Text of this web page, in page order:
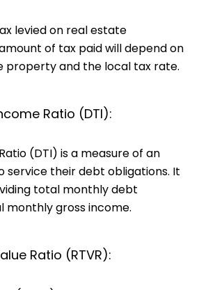
levied on real estate
of tax paid will depend on
property and the local tax rate.
Ratio (DTI):
(DTI) is a measure of an
service their debt obligations. It
total monthly debt
gross income.
Ratio (RTVR):